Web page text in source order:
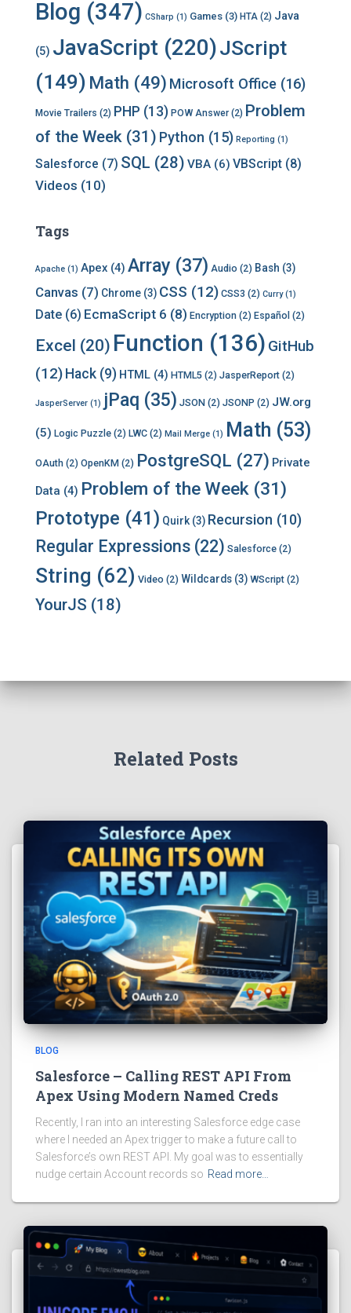
v
e
Blog (347) CSharp (1) Games (3) HTA (2) Java
(5) JavaScript (220)JScript
(149) Math (49) Microsoft Office (16)
Movie Trailers (2) PHP (13) POW Answer(2) Problem
of the Week (31) Python (15) Reporting (1)
Salesforce (7) SQL (28) VBA (6) VBScript (8)
Videos (10)
Tags
Apache (1) Apex (4) Array (37) Audio (2) Bash (3)
Canvas (7) Chrome (3) CSS (12) CSS3 (2) Curry(1)
Date (6) EcmaScript 6 (8) Encryption (2) Español (2)
Excel (20) Function (136) GitHub
(12) Hack (9) HTML (4) HTML5 (2) JasperReport (2)
JasperServer (1) jPaq (35) JSON (2) JSONP (2) JW.org
(5) Logic Puzzle (2) LWC (2) Mail Merge (1) Math (53)
OAuth (2) OpenKM (2) PostgreSQL (27) Private
Data (4) Problem of the Week (31)
Prototype (41) Quirk(3) Recursion (10)
Regular Expressions (22) Salesforce (2)
String (62) Video (2) Wildcards (3) WScript (2)
YourJS (18)
Related Posts
BLOG
Salesforce – Calling REST API From
Apex Using Modern Named Creds
Recently, I ran into an interesting Salesforce edge case
where I needed an Apex trigger to make a future call to
Salesforce’s own REST API. My goal was to essentially
nudge certain Account records so Read more…